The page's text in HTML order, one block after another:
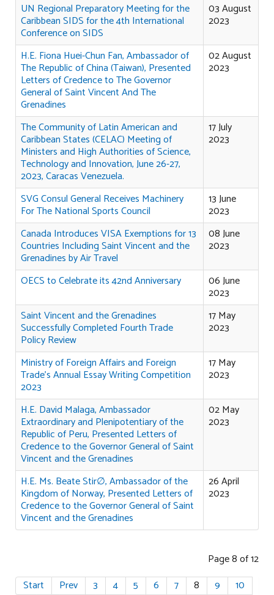
UN Regional Preparatory Meeting for the
Caribbean SIDS for the 4th International
Conference on SIDS
03 August
2023
H.E. Fiona Huei-Chun Fan, Ambassador of
The Republic of China (Taiwan), Presented
Letters of Credence to The Governor
General of Saint Vincent And The
Grenadines
02 August
2023
The Community of Latin American and
Caribbean States (CELAC) Meeting of
Ministers and High Authorities of Science,
Technology and Innovation, June 26-27,
2023, Caracas Venezuela.
17 July
2023
SVG Consul General Receives Machinery
For The National Sports Council
13 June
2023
Canada Introduces VISA Exemptions for 13
Countries Including Saint Vincent and the
Grenadines by Air Travel
08 June
2023
OECS to Celebrate its 42nd Anniversary 06 June
2023
Saint Vincent and the Grenadines
Successfully Completed Fourth Trade
Policy Review
17 May
2023
Ministry of Foreign Affairs and Foreign
Trade's Annual Essay Writing Competition
2023
17 May
2023
H.E. David Malaga, Ambassador
Extraordinary and Plenipotentiary of the
Republic of Peru, Presented Letters of
Credence to the Governor General of Saint
Vincent and the Grenadines
02 May
2023
H.E. Ms. Beate Stir∅, Ambassador of the
Kingdom of Norway, Presented Letters of
Credence to the Governor General of Saint
Vincent and the Grenadines
26 April
2023
Page 8 of 12
Start
Prev 3 4 5 6 7 8 9
10